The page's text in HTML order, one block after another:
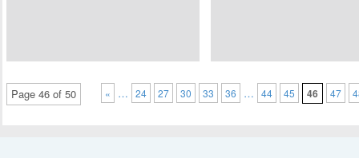
Page 46 of 50 « … 24 27 30 33 36 … 44 45 46 47